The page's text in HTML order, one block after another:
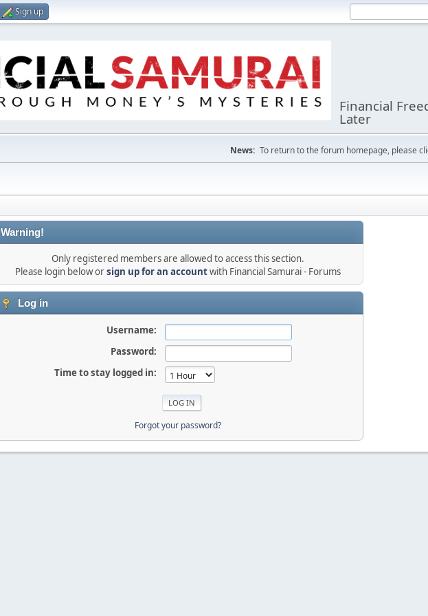
Sign up
Financial
Later
News: To return to the forum homepage, please
Warning!
Only registered members are allowed to access this section.
Please login below orsign up for an accountwith Financial Samurai - Forums
Log in
Username:
Password:
Time to stay logged in:
Forgot your password?